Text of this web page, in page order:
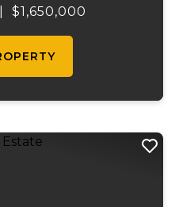
natural beauty,
$1,650,000